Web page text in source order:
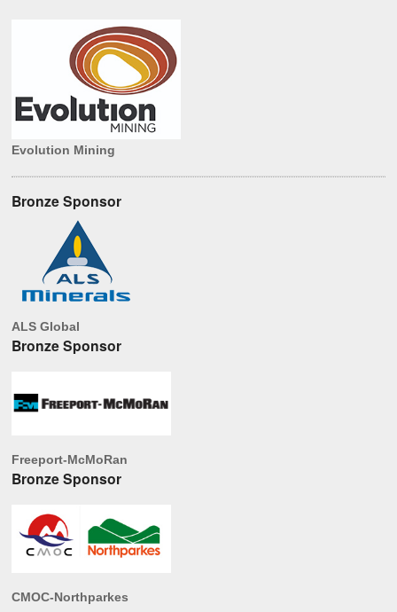
Evolution Mining
Bronze Sponsor
ALS Global
Bronze Sponsor
Freeport-McMoRan
Bronze Sponsor
CMOC-Northparkes